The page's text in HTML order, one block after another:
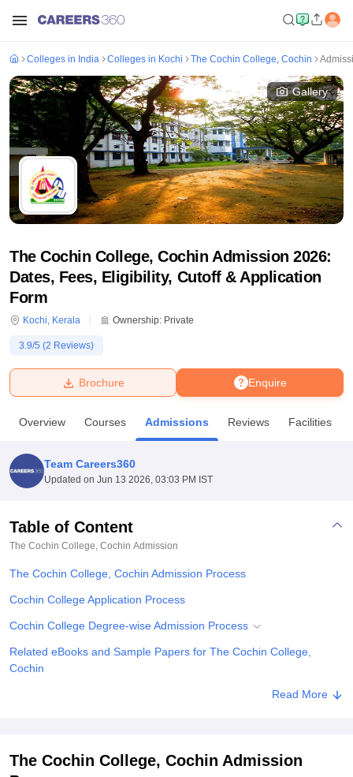
Bhopal
UniversityCalcutta UniversityGuru Gobind Singh Indraprastha
Amity University NoidaLovely Professional University
Agricultural University, Anand
of Fundamental Research, MumbaiIndian Agricultural Research
College Of Nursing, Mumbai
Christian CollegeLoyola College
Sciences CompetitionPharmacyAnimation and Design
Colleges in India Colleges in Kochi The Cochin College, Cochin
Gallery
The Cochin College, Cochin Admission 2026:
Dates, Fees, Eligibility, Cutoff & Application
Form
Kochi, Kerala Ownership: Private
3.9/5 (2 Reviews)
Enquire
Brochure
Overview Courses Admissions Reviews Facilities
Team Careers360
Updated on Jun 13 2026, 03:03 PM IST
Table of Content
The Cochin College, Cochin Admission
The Cochin College, Cochin Admission Process
Cochin College Application Process
Cochin College Degree-wise Admission Process
Related eBooks and Sample Papers for The Cochin College,
Cochin
Read More
The Cochin College, Cochin Admission